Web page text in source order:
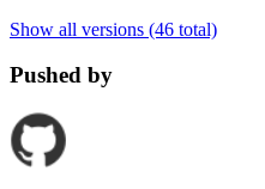
Show all versions (46 total)
Pushed by